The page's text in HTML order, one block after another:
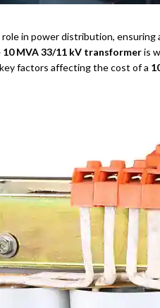
role in power distribution,
10 MVA 33/11 kV transformeris
factors affecting the cost of a